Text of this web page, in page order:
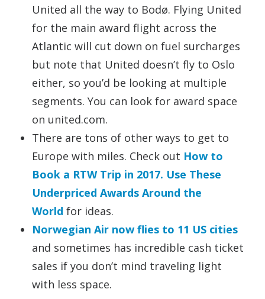
United all the way to Bodø. Flying United
for the main award flight across the
Atlantic will cut down on fuel surcharges
but note that United doesn’t fly to Oslo
either, so you’d be looking at multiple
segments. You can look for award space
on united.com.
There are tons of other ways to get to
Europe with miles. Check out How to
Book a RTW Trip in 2017. Use These
Underpriced Awards Around the
World for ideas.
Norwegian Air now flies to 11 US cities
and sometimes has incredible cash ticket
sales if you don’t mind traveling light
with less space.